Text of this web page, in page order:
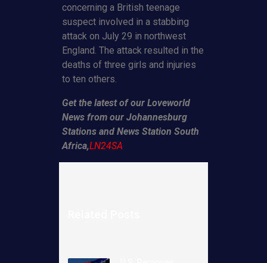
concerning a British teenage
suspect involved in a stabbing
attack on July 29 in northwest
England. The attack resulted in the
deaths of three girls and injuries
to ten others.
Get the latest of our Loveworld
News from our Johannesburg
Stations and News Station South
Africa,LN24SA